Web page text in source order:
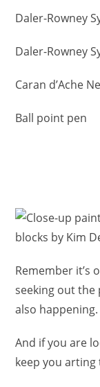
Daler-Rowney
Daler-Rowney
Caran d’Ache
Ball point pen
Remember it’s
seeking out the
also happening.
And if you are
keep you arting